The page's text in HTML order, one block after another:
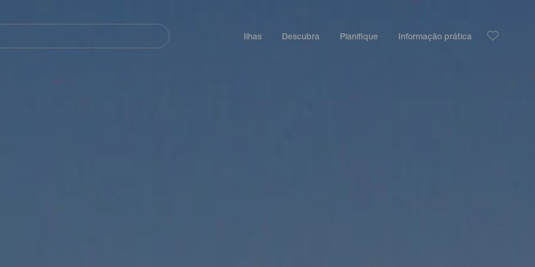
Ilhas Descubra Planifique Informação prática